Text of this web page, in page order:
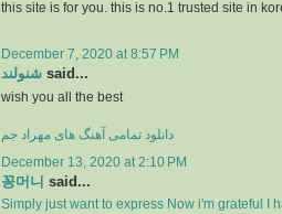
this site is for you. this is no.1 trusted site in
December 7, 2020 at 8:57 PM
شنولند said...
wish you all the best
دانلود تمامی آهنگ های مهراد جم
December 13, 2020 at 2:10 PM
꽁머니 said...
Simply just want to express Now i'm grateful I